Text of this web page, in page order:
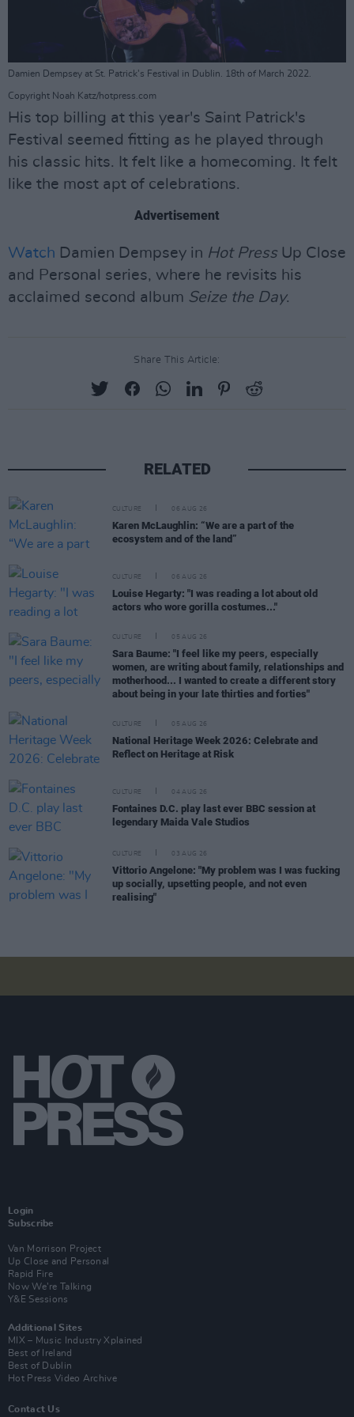
Damien Dempsey at St. Patrick's Festival in Dublin. 18th of March 2022.
Copyright Noah Katz/hotpress.com
His top billing at this year's Saint Patrick's
Festival seemed fitting as he played through
his classic hits. It felt like a homecoming. It felt
like the most apt of celebrations.
Advertisement
Watch Damien Dempsey in Hot Press Up Close
and Personal series, where he revisits his
acclaimed second album Seize the Day.
Share This Article:
RELATED
CULTURE 06 AUG 26
Karen McLaughlin: “We are a part of the
ecosystem and of the land”
CULTURE 06 AUG 26
Louise Hegarty: "I was reading a lot about old
actors who wore gorilla costumes..."
CULTURE 05 AUG 26
Sara Baume: "I feel like my peers, especially
women, are writing about family, relationships and
motherhood... I wanted to create a different story
about being in your late thirties and forties"
CULTURE 05 AUG 26
National Heritage Week 2026: Celebrate and
Reflect on Heritage at Risk
CULTURE 04 AUG 26
Fontaines D.C. play last ever BBC session at
legendary Maida Vale Studios
CULTURE 03 AUG 26
Vittorio Angelone: "My problem was I was fucking
up socially, upsetting people, and not even
realising"
Login
Subscribe
Van Morrison Project
Up Close and Personal
Rapid Fire
Now We’re Talking
Y&E Sessions
Additional Sites
MIX – Music Industry Xplained
Best of Ireland
Best of Dublin
Hot Press Video Archive
Contact Us